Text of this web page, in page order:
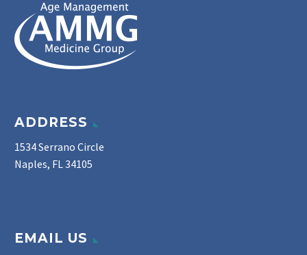
ADDRESS
1534 Serrano Circle
Naples, FL 34105
EMAIL US